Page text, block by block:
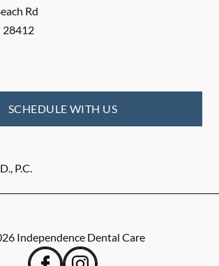
Rd
28412
SCHEDULE WITH US
P.C.
Independence Dental Care